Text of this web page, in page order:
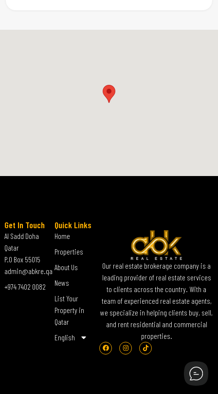
Our real estate brokerage company is a
leading provider of real estate services
to clients across the country. With a
team of experienced real estate agents,
we specialize in helping clients buy, sell,
and rent residential and commercial
properties.
Quick Links
Home
Properties
About Us
News
List Your
Property in
Qatar
English
Get In Touch
Al Sadd Doha
Qatar
P.O Box 55015
admin@abkre.qa
+974 7402 0082